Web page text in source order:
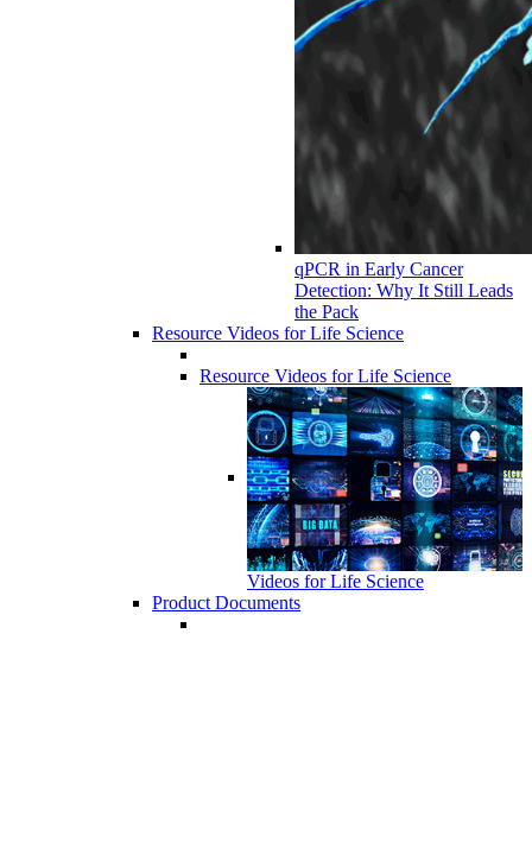
qPCR in Early Cancer
Detection: Why It Still Leads
the Pack
Resource Videos for Life Science
Resource Videos for Life Science
Videos for Life Science
Product Documents